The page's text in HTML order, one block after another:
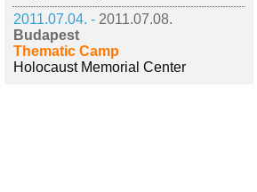
2011.07.04. - 2011.07.08.
Budapest
Thematic Camp
Holocaust Memorial Center